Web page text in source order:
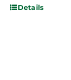
Details